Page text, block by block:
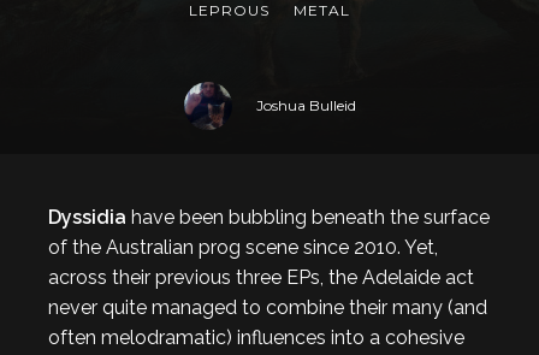
LEPROUS
METAL
Joshua Bulleid
Dyssidia have been bubbling beneath the surface
of the Australian prog scene since 2010. Yet,
across their previous three EPs, the Adelaide act
never quite managed to combine their many (and
often melodramatic) influences into a cohesive